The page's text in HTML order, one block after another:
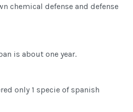
chemical defense and defense
is about one year.
only 1 specie of spanish